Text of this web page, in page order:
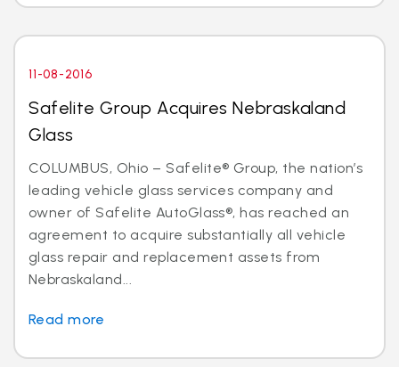
11-08-2016
Safelite Group Acquires Nebraskaland
Glass
COLUMBUS, Ohio – Safelite® Group, the nation’s
leading vehicle glass services company and
owner of Safelite AutoGlass®, has reached an
agreement to acquire substantially all vehicle
glass repair and replacement assets from
Nebraskaland...
Read more